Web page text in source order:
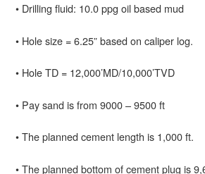
• Drilling fluid: 10.0 ppg oil based mud
• Hole size = 6.25” based on caliper log.
• Hole TD = 12,000’MD/10,000’TVD
• Pay sand is from 9000 – 9500 ft
• The planned cement length is 1,000 ft.
• The planned bottom of cement plug is